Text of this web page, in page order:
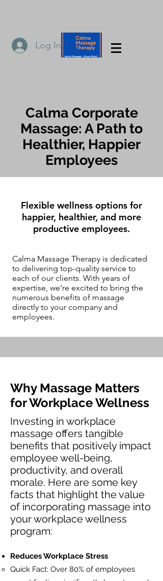
Log In
Calma Corporate
Massage: A Path to
Healthier, Happier
Employees
Flexible wellness options for
happier, healthier, and more
productive employees.
Calma Massage Therapy is dedicated
to delivering top-quality service to
each of our clients. With years of
expertise, we’re excited to bring the
numerous benefits of massage
directly to your company and
employees.
Why Massage Matters
for Workplace Wellness
Investing in workplace
massage offers tangible
benefits that positively impact
employee well-being,
productivity, and overall
morale. Here are some key
facts that highlight the value
of incorporating massage into
your workplace wellness
program:
Reduces Workplace Stress
Quick Fact: Over 80% of employees